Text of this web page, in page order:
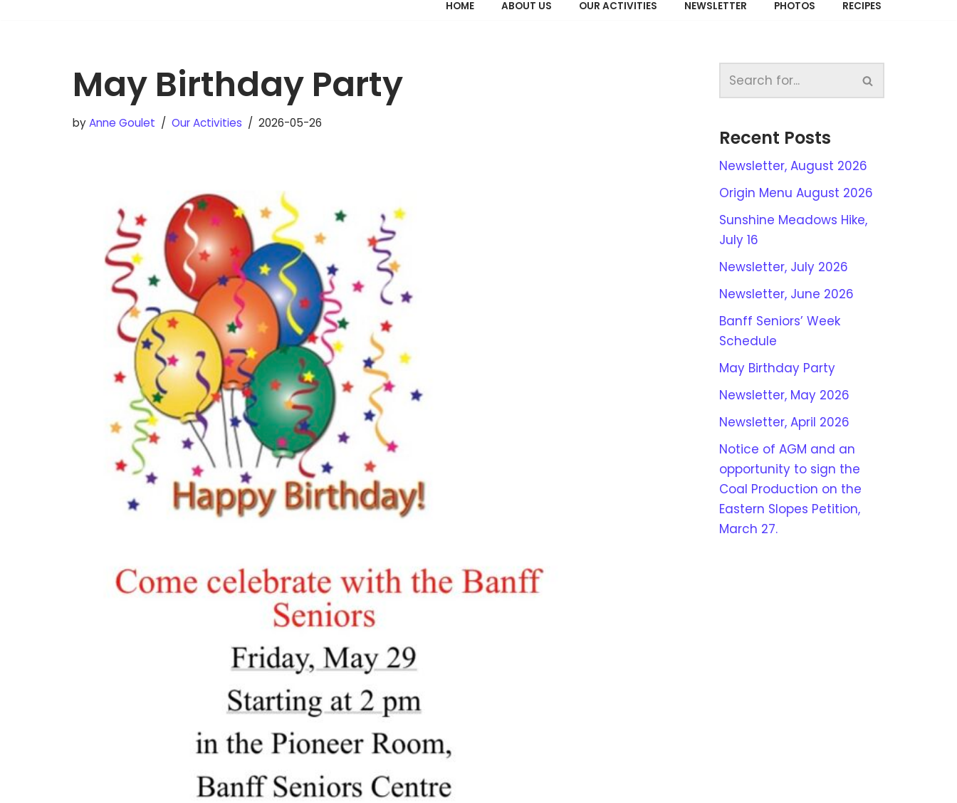
HOME ABOUT US OUR ACTIVITIES NEWSLETTER PHOTOS RECIPES
May Birthday Party
byAnne Goulet Our Activities 2026-05-26
Recent Posts
Newsletter, August 2026
Origin Menu August 2026
Sunshine Meadows Hike,
July 16
Newsletter, July 2026
Newsletter, June 2026
Banff Seniors’ Week
Schedule
May Birthday Party
Newsletter, May 2026
Newsletter, April 2026
Notice of AGM and an
opportunity to sign the
Coal Production on the
Eastern Slopes Petition,
March 27.